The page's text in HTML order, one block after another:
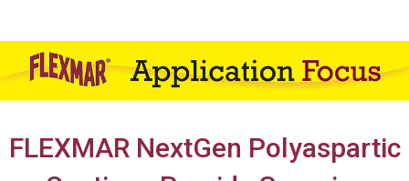
FLEXMAR NextGen Polyaspartic